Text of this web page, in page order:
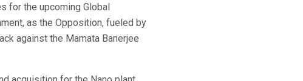
for the upcoming Global
as the Opposition, fueled by
against the Mamata Banerjee